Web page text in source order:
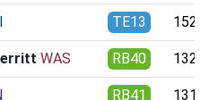
TE13
WAS RB40
RB41